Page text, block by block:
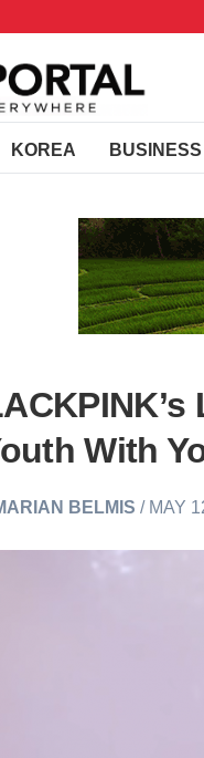
KOREA BUSINESS
With
BELMIS / MAY